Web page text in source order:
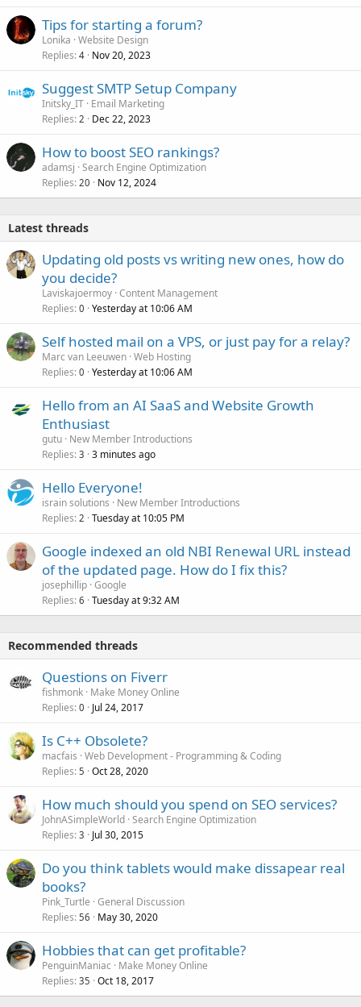
Tips for starting a forum?
Lonika Website Design
Replies 4 Nov 20, 2023
Suggest SMTP Setup Company
Initsky_IT Email Marketing
Replies 2 Dec 22, 2023
How to boost SEO rankings?
adamsj Search Engine Optimization
Replies 20 Nov 12, 2024
Latest threads
Updating old posts vs writing new ones, how do
you decide?
Laviskajoermoy Content Management
Replies 0 Yesterday at 10:06 AM
Self hosted mail on a VPS, or just pay for a relay?
Marc van Leeuwen Web Hosting
Replies 0 Yesterday at 10:06 AM
Hello from an AI SaaS and Website Growth
Enthusiast
gutu New Member Introductions
Replies 3 3 minutes ago
Hello Everyone!
israin solutions
New Member Introductions
Replies 2 Tuesday at 10:05 PM
Google indexed an old NBI Renewal URL instead
of the updated page. How do I fix this?
josephillip Google
Replies 6 Tuesday at 9:32 AM
Recommended threads
Questions on Fiverr
fishmonk Make Money Online
Replies 0 Jul 24, 2017
Is C++ Obsolete?
macfais Web Development - Programming & Coding
Replies 5 Oct 28, 2020
How much should you spend on SEO services?
JohnASimpleWorld Search Engine Optimization
Replies 3 Jul 30, 2015
Do you think tablets would make dissapear real
books?
Pink_Turtle General Discussion
Replies 56 May 30, 2020
Hobbies that can get profitable?
PenguinManiac
Make Money Online
Replies 35 Oct 18, 2017